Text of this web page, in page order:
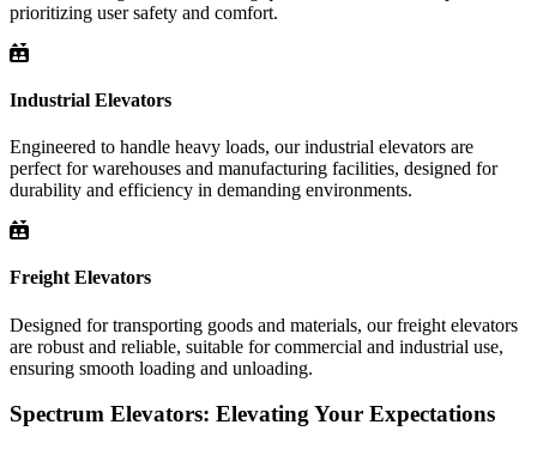
prioritizing user safety and comfort.
Industrial Elevators
Engineered to handle heavy loads, our industrial elevators are
perfect for warehouses and manufacturing facilities, designed for
durability and efficiency in demanding environments.
Freight Elevators
Designed for transporting goods and materials, our freight elevators
are robust and reliable, suitable for commercial and industrial use,
ensuring smooth loading and unloading.
Spectrum Elevators: Elevating Your Expectations